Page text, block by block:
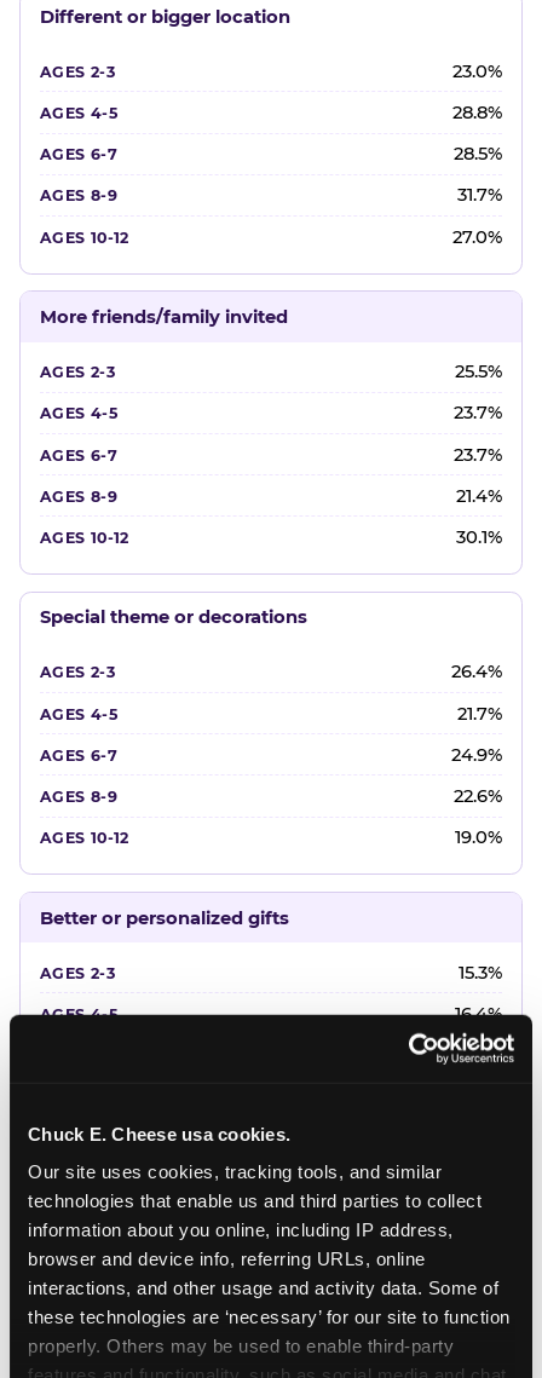
Chuck E. Cheese usa cookies.
Our site uses cookies, tracking tools, and similar
technologies that enable us and third parties to collect
information about you online, including IP address,
browser and device info, referring URLs, online
interactions, and other usage and activity data. Some of
these technologies are ‘necessary’ for our site to function
properly. Others may be used to enable third-party
Different or bigger location
23.0%
28.8%
28.5%
31.7%
27.0%
More friends/family invited
25.5%
23.7%
23.7%
21.4%
30.1%
Special theme or decorations
26.4%
21.7%
24.9%
22.6%
19.0%
Better or personalized gifts
15.3%
16.4%
18.2%
Favorite character or performer
18.7%